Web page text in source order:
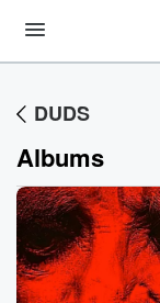
DUDS
Albums